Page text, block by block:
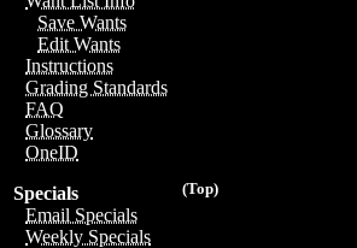
Save Wants
Edit Wants
Instructions
Grading Standards
FAQ
Glossary
OneID
(Top)
Specials
Email Specials
Weekly Specials